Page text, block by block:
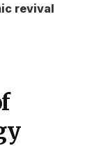
revival